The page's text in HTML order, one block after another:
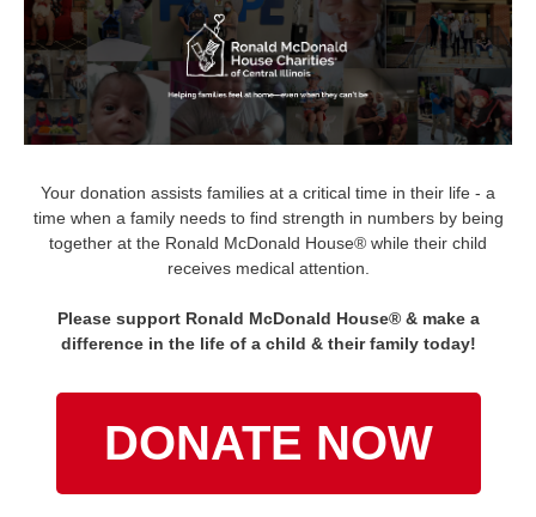
Your donation assists families at a critical time in their life - a
time when a family needs to find strength in numbers by being
together at the Ronald McDonald House® while their child
receives medical attention.
Please support Ronald McDonald House® & make a
difference in the life of a child & their family today!
DONATE NOW